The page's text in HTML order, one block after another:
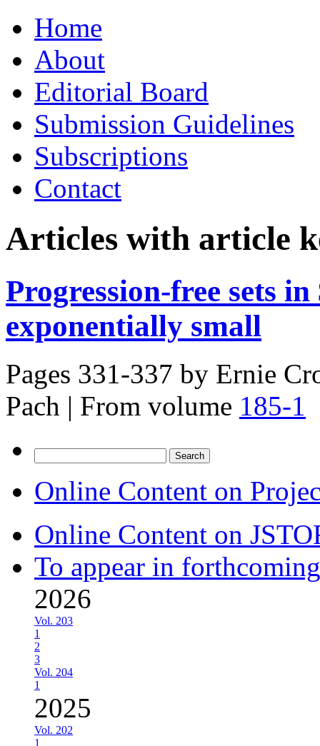
to
contentHome
About
Editorial Board
Submission Guidelines
Subscriptions
Contact
Articles with article
Progression-free sets
exponentially small
Pages 331-337 by Ernie
Pach | From volume 185-1
for:
Online Content on
Online Content on
To appear in
2026
Vol. 203
1
2
3
Vol. 204
1
2025
Vol. 202
1